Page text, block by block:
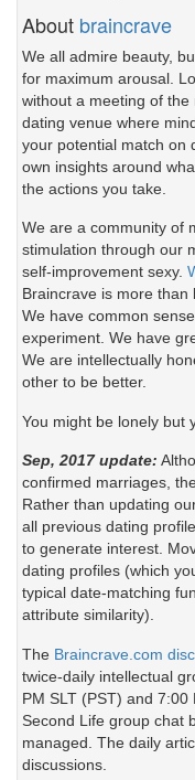
About braincrave
We all admire beauty,
for maximum arousal.
without a meeting of the
dating venue where
your potential match on
own insights around
the actions you take.
We are a community of
stimulation through our
self-improvement sexy.
Braincrave is more
We have common
experiment. We have
We are intellectually
other to be better.
You might be lonely but
Sep, 2017 update:
confirmed marriages,
Rather than updating
all previous dating
to generate interest.
dating profiles (which
typical date-matching
attribute similarity).
The Braincrave.com
twice-daily intellectual
PM SLT (PST) and 7:00
Second Life group chat
managed. The daily
discussions.